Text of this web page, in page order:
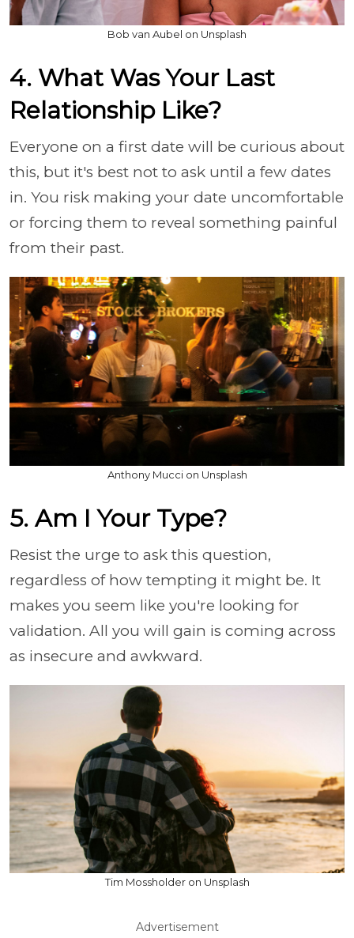
Bob van Aubel on Unsplash
4. What Was Your Last
Relationship Like?
Everyone on a first date will be curious about
this, but it's best not to ask until a few dates
in. You risk making your date uncomfortable
or forcing them to reveal something painful
from their past.
Anthony Mucci on Unsplash
5. Am I Your Type?
Resist the urge to ask this question,
regardless of how tempting it might be. It
makes you seem like you're looking for
validation. All you will gain is coming across
as insecure and awkward.
Tim Mossholder on Unsplash
Advertisement